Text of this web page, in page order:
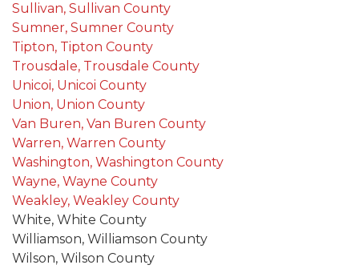
Sullivan, Sullivan County
Sumner, Sumner County
Tipton, Tipton County
Trousdale, Trousdale County
Unicoi, Unicoi County
Union, Union County
Van Buren, Van Buren County
Warren, Warren County
Washington, Washington County
Wayne, Wayne County
Weakley, Weakley County
White, White County
Williamson, Williamson County
Wilson, Wilson County